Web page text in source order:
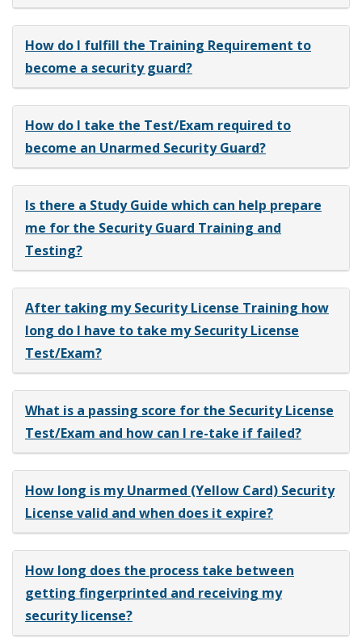
How do I fulfill the Training Requirement to
become a security guard?
How do I take the Test/Exam required to
become an Unarmed Security Guard?
Is there a Study Guide which can help prepare
me for the Security Guard Training and
Testing?
After taking my Security License Training how
long do I have to take my Security License
Test/Exam?
What is a passing score for the Security License
Test/Exam and how can I re-take if failed?
How long is my Unarmed (Yellow Card) Security
License valid and when does it expire?
How long does the process take between
getting fingerprinted and receiving my
security license?